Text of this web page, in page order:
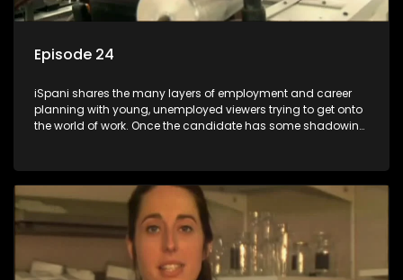
Episode 24
iSpani shares the many layers of employment and career
planning with young, unemployed viewers trying to get onto
the world of work. Once the candidate has some shadowing
they are thrown in and have to sink or swim; some will find
employment, some will change their goals, but all will leave
the show with a deeper understanding of the career under
the microscope and how to best find a position that will be
more than 'just a job'.